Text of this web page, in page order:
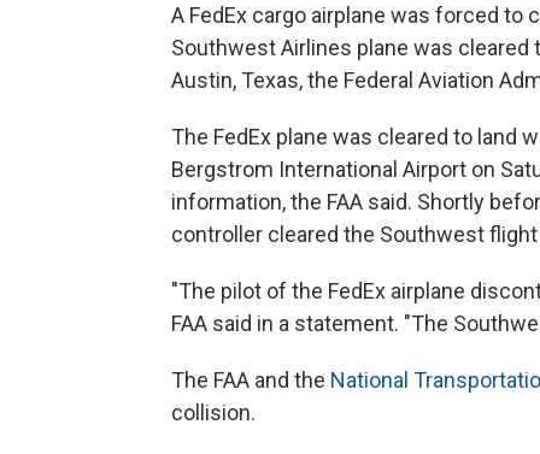
A FedEx cargo airplane was forced to
Southwest Airlines plane was
Austin, Texas, the Federal Aviation
The FedEx plane was cleared to land
Bergstrom International Airport on
information, the FAA said. Shortly
controller cleared the Southwest
"The pilot of the FedEx airplane
FAA said in a statement. "The
The FAA and the National
collision.